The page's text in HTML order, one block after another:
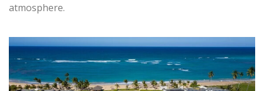
atmosphere.